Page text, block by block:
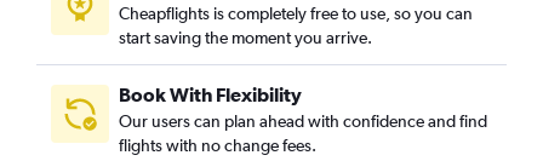
Cheapflights is completely free to use, so you can
start saving the moment you arrive.
Book With Flexibility
Our users can plan ahead with confidence and find
flights with no change fees.